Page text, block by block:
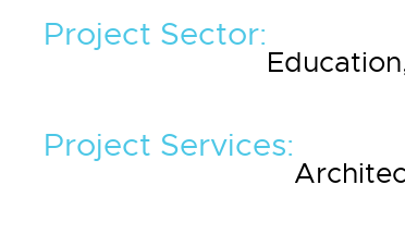
Project Sector:
Project Services: